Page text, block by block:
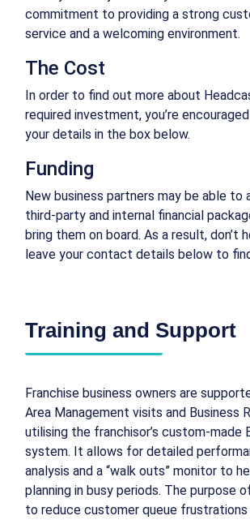
commitment to providing a strong
service and a welcoming environment.
The Cost
In order to find out more about
required investment, you’re
your details in the box below.
Funding
New business partners may be able to
third-party and internal financial
bring them on board. As a result, don’t
leave your contact details below to
Training and Support
Franchise business owners are
Area Management visits and Business
utilising the franchisor’s custom-made
system. It allows for detailed
analysis and a “walk outs” monitor to
planning in busy periods. The purpose
to reduce customer queue frustrations